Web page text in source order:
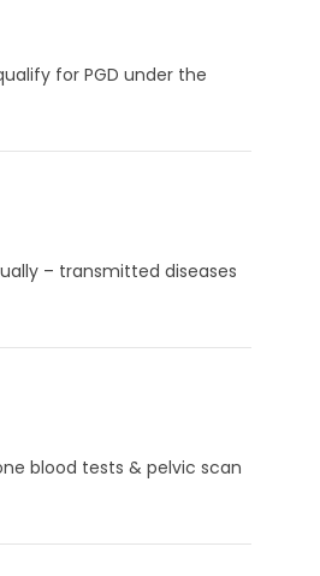
for PGD under the
– transmitted diseases
blood tests & pelvic scan